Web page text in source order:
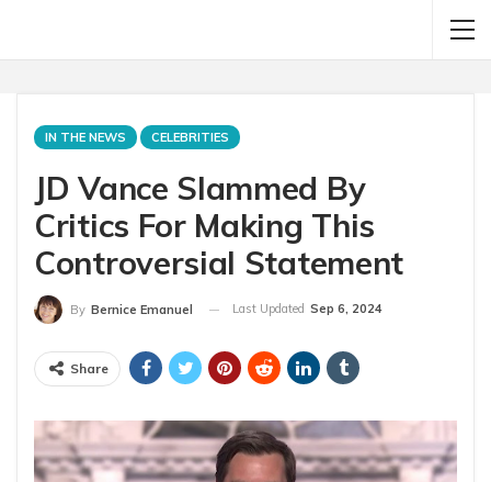
IN THE NEWS CELEBRITIES
JD Vance Slammed By
Critics For Making This
Controversial Statement
By Bernice Emanuel Last Updated Sep 6, 2024
Share